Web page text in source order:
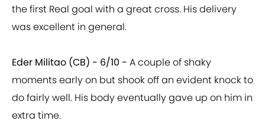
the first Real goal with a great cross. His delivery
was excellent in general.
Eder Militao (CB) - 6/10 - A couple of shaky
moments early on but shook off an evident knock to
do fairly well. His body eventually gave up on him in
extra time.